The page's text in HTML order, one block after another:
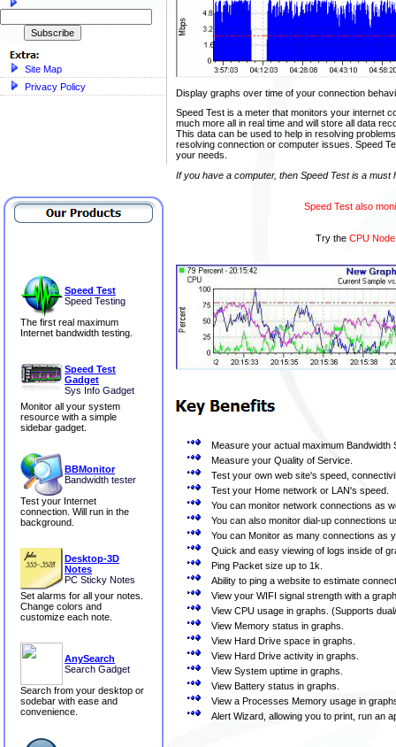
Site Map
Privacy Policy
Speed Test
Speed Testing
The first real maximum
Internet bandwidth testing.
Speed Test
Gadget
Sys Info Gadget
Monitor all your system
resource with a simple
sidebar gadget.
BBMonitor
Bandwidth tester
Test your Internet
connection. Will run in the
background.
Desktop-3D
Notes
PC Sticky Notes
Set alarms for all your notes.
Change colors and
customize each note.
AnySearch
Search Gadget
Search from your desktop or
sodebar with ease and
convenience.
Display graphs over time of your connection
Speed Test is a meter that monitors your internet
much more all in real time and will store all data
This data can be used to help in resolving
resolving connection or computer issues. Speed
your needs.
If you have a computer, then Speed Test is a must
Speed Test also
Try the CPU Node
Measure your actual maximum
Measure your Quality of Service.
Test your own web site's speed,
Test your Home network or LAN's speed.
You can monitor network connections as
You can also monitor dial-up connections
You can Monitor as many connections as
Quick and easy viewing of logs inside of
Ping Packet size up to 1k.
Ability to ping a website to estimate
View your WIFI signal strength with a
View CPU usage in graphs. (Supports
View Memory status in graphs.
View Hard Drive space in graphs.
View Hard Drive activity in graphs.
View System uptime in graphs.
View Battery status in graphs.
View a Processes Memory usage in
Alert Wizard, allowing you to print, run an